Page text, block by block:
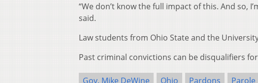
“We don’t know the full impact of this. And so,
said.
Law students from Ohio State and the
Past criminal convictions can be disqualifiers
Gov. Mike DeWine Ohio Pardons Parole